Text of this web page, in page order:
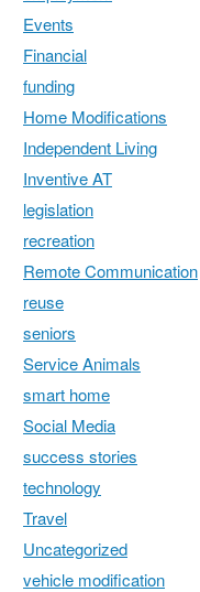
Events
Financial
funding
Home Modifications
Independent Living
Inventive AT
legislation
recreation
Remote Communication
reuse
seniors
Service Animals
smart home
Social Media
success stories
technology
Travel
Uncategorized
vehicle modification